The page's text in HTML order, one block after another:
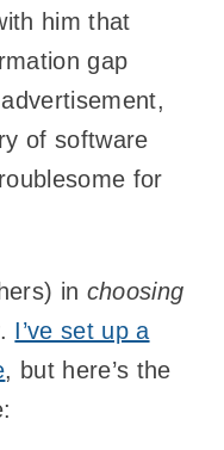
him that
gap
of software
for
in choosing
I’ve set up a
, but here’s the